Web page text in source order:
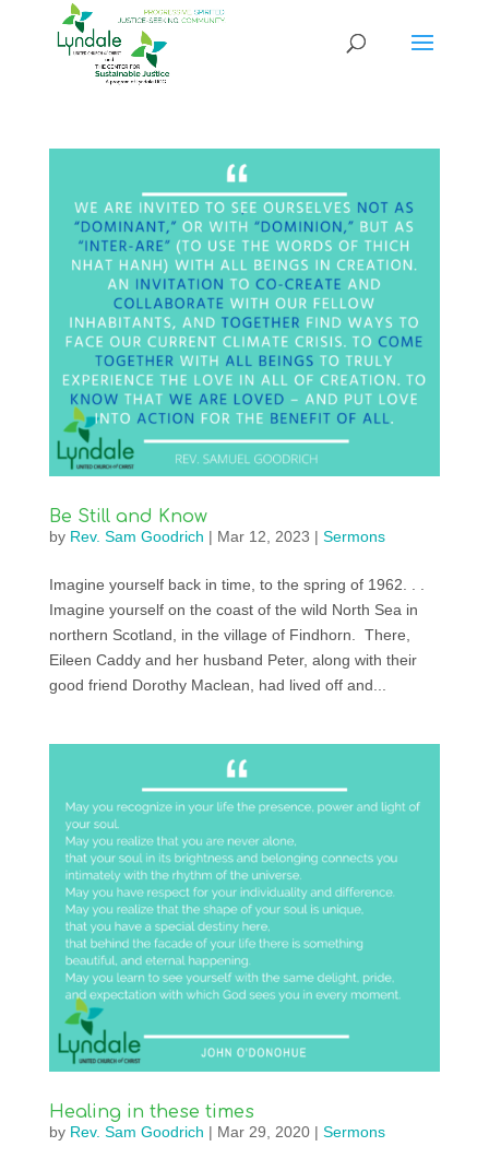
Be Still and Know
by Rev. Sam Goodrich | Mar 12, 2023 | Sermons
Imagine yourself back in time, to the spring of 1962. . .
Imagine yourself on the coast of the wild North Sea in
northern Scotland, in the village of Findhorn. There,
Eileen Caddy and her husband Peter, along with their
good friend Dorothy Maclean, had lived off and...
Healing in these times
by Rev. Sam Goodrich | Mar 29, 2020| Sermons